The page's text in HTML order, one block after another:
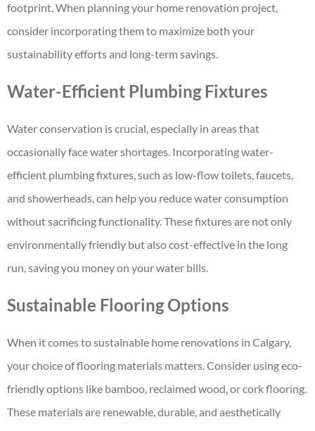
footprint. When planning your home renovation project,
consider incorporating them to maximize both your
sustainability efforts and long-term savings.
Water-Efficient Plumbing Fixtures
Water conservation is crucial, especially in areas that
occasionally face water shortages. Incorporating water-
efficient plumbing fixtures, such as low-flow toilets, faucets,
and showerheads, can help you reduce water consumption
without sacrificing functionality. These fixtures are not only
environmentally friendly but also cost-effective in the long
run, saving you money on your water bills.
Sustainable Flooring Options
When it comes to sustainable home renovations in Calgary,
your choice of flooring materials matters. Consider using eco-
friendly options like bamboo, reclaimed wood, or cork flooring.
These materials are renewable, durable, and aesthetically